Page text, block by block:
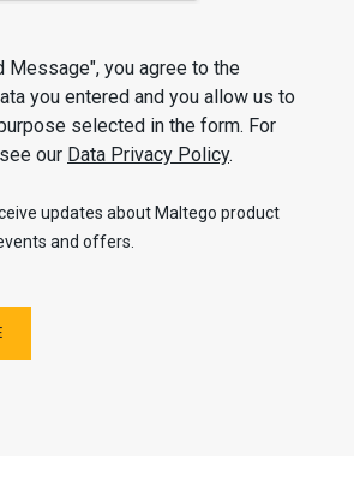
Message", you agree to the
you entered and you allow us to
selected in the form. For
our Data Privacy Policy.
updates about Maltego product
and offers.